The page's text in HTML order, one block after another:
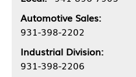
Automotive Sales:
931-398-2202
Industrial Division:
931-398-2206